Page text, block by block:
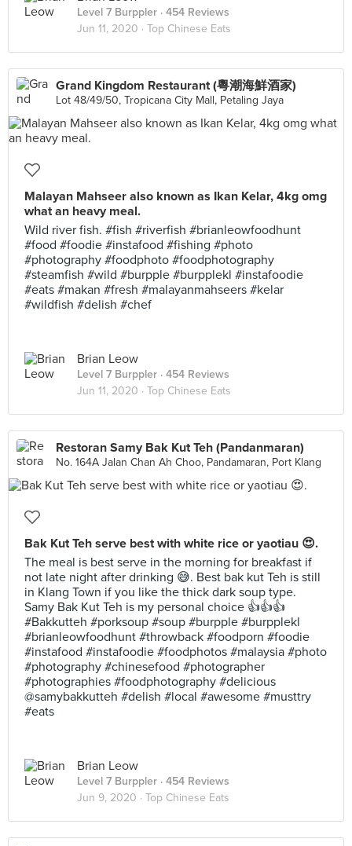
Level 7 Burppler · 454 Reviews
Jun 11, 2020 · Top Chinese Eats
Grand Kingdom Restaurant (粵潮海鮮酒家)
Lot 48/49/50, Tropicana City Mall, Petaling Jaya
Malayan Mahseer also known as Ikan Kelar, 4kg omg
what an heavy meal.
Wild river fish. #fish #riverfish #brianleowfoodhunt
#food #foodie #instafood #fishing #photo
#photography #foodphoto #foodphotography
#steamfish #wild #burpple #burpplekl #instafoodie
#eats #makan #fresh #malayanmahseers #kelar
#wildfish #delish #chef
Brian Leow
Level 7 Burppler · 454 Reviews
Jun 11, 2020 · Top Chinese Eats
Restoran Samy Bak Kut Teh (Pandanmaran)
No. 164A Jalan Chan Ah Choo, Pandamaran, Port Klang
Bak Kut Teh serve best with white rice or yaotiau 😍.
The meal is best serve in the morning for breakfast if
not late night after drinking 😅. Best bak kut Teh is still
in Klang Town if you like the thick dark soup type.
Samy Bak Kut Teh is my personal choice 👍👍👍
#Bakkutteh #porksoup #soup #burpple #burpplekl
#brianleowfoodhunt #throwback #foodporn #foodie
#instafood #instafoodie #foodphotos #malaysia #photo
#photography #chinesefood #photographer
#photographies #foodphotography #delicious
@samybakkutteh #delish #local #awesome #musttry
#eats
Brian Leow
Level 7 Burppler · 454 Reviews
Jun 9, 2020 · Top Chinese Eats